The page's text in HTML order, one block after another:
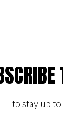
to stay up